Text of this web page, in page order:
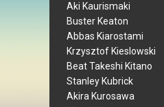
Aki Kaurismaki
Buster Keaton
Abbas Kiarostami
Krzysztof Kieslowski
Beat Takeshi Kitano
Stanley Kubrick
Akira Kurosawa